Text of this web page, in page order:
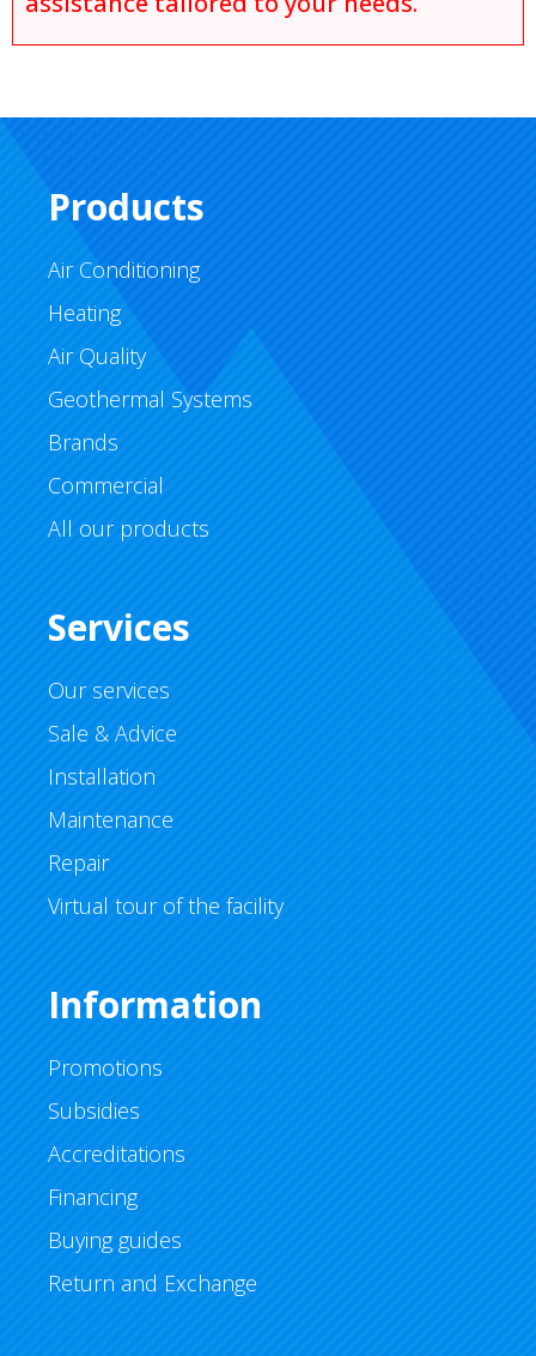
Products
Air Conditioning
Heating
Air Quality
Geothermal Systems
Brands
Commercial
All our products
Services
Our services
Sale & Advice
Installation
Maintenance
Repair
Virtual tour of the facility
Information
Promotions
Subsidies
Accreditations
Financing
Buying guides
Return and Exchange